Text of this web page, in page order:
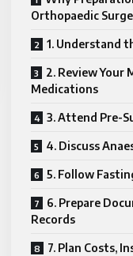
Orthopaedic
1. Understand
2. Review Your
Medications
3. Attend Pre-
4. Discuss
5. Follow
6. Prepare
Records
7. Plan Costs,